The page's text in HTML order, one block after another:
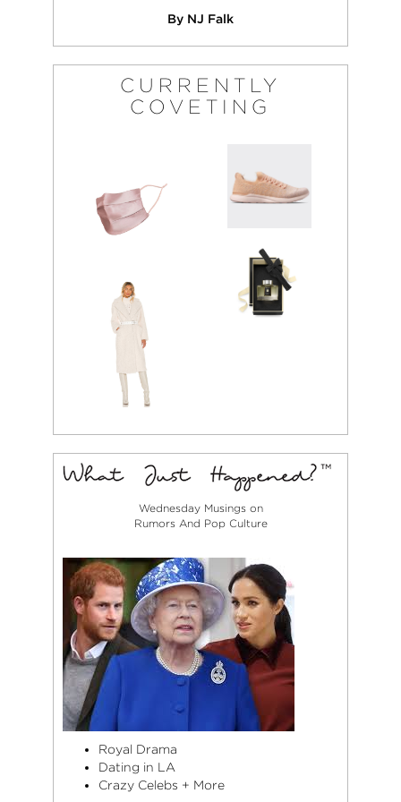
By NJ Falk
CURRENTLY
COVETING
Wednesday Musings on
Rumors And Pop Culture
Royal Drama
Dating in LA
Crazy Celebs + More